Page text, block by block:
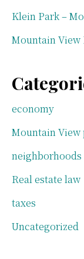
Klein Park –
Mountain View
economy
Mountain View
neighborhoods
Real estate law
taxes
Uncategorized